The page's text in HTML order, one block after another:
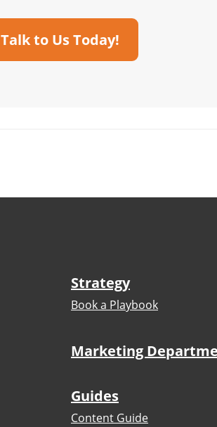
Talk to Us Today!
Strategy
Book a Playbook
Marketing
Guides
Content Guide